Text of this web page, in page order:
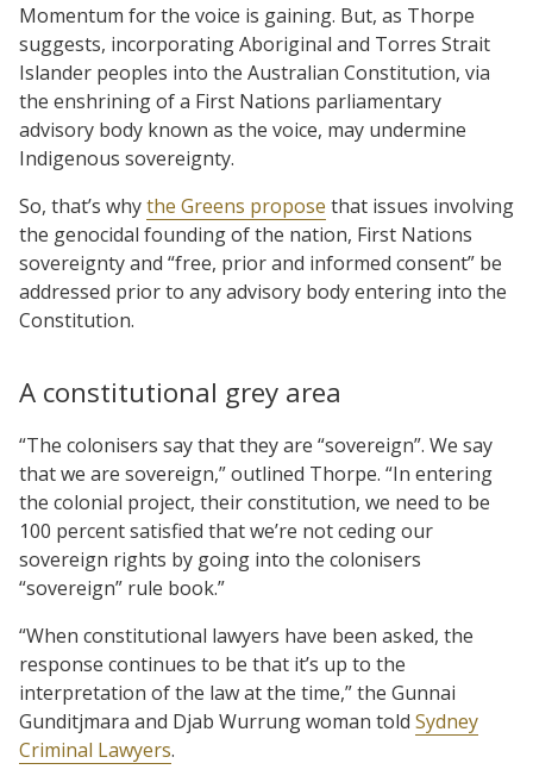
Momentum for the voice is gaining. But, as Thorpe
suggests, incorporating Aboriginal and Torres Strait
Islander peoples into the Australian Constitution, via
the enshrining of a First Nations parliamentary
advisory body known as the voice, may undermine
Indigenous sovereignty.
So, that’s whythe Greens propose that issues involving
the genocidal founding of the nation, First Nations
sovereignty and “free, prior and informed consent” be
addressed prior to any advisory body entering into the
Constitution.
A constitutional grey area
“The colonisers say that they are “sovereign”. We say
that we are sovereign,” outlined Thorpe. “In entering
the colonial project, their constitution, we need to be
100 percent satisfied that we’re not ceding our
sovereign rights by going into the colonisers
“sovereign” rule book.”
“When constitutional lawyers have been asked, the
response continues to be that it’s up to the
interpretation of the law at the time,” the Gunnai
Gunditjmara and Djab Wurrung woman told Sydney
Criminal Lawyers.